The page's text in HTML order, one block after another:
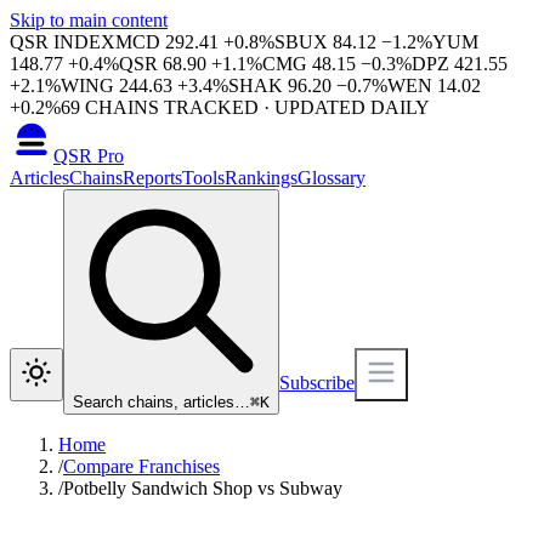
Skip to main content
QSR INDEXMCD 292.41 +0.8%SBUX 84.12 −1.2%YUM
148.77 +0.4%QSR 68.90 +1.1%CMG 48.15 −0.3%DPZ 421.55
+2.1%WING 244.63 +3.4%SHAK 96.20 −0.7%WEN 14.02
+0.2%69 CHAINS TRACKED · UPDATED DAILY
QSR Pro
ArticlesChainsReportsToolsRankingsGlossary
Search chains, articles…⌘K
Subscribe
Home
/Compare Franchises
/Potbelly Sandwich Shop vs Subway